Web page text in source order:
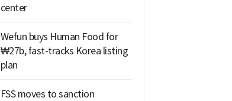
center
Wefun buys Human Food for
₩27b, fast-tracks Korea listing
plan
FSS moves to sanction